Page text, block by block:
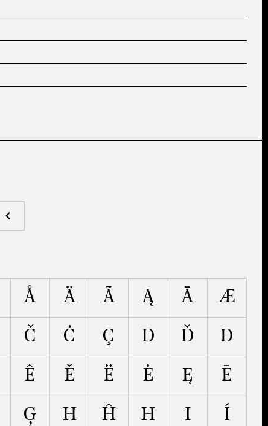
Å Ä Ã Ą Ā Æ
Č Ċ Ç D Ď Đ
Ê Ě Ë Ė Ę Ē
Ģ H Ĥ Ħ I Í